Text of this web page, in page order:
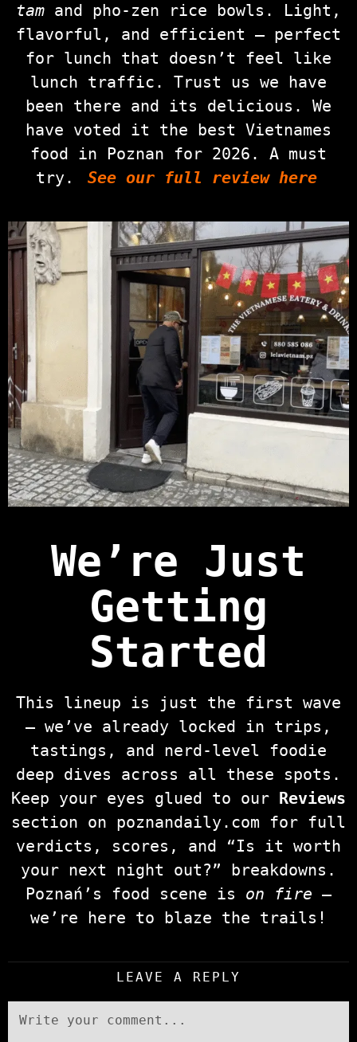
tam and pho‑zen rice bowls. Light,
flavorful, and efficient — perfect
for lunch that doesn’t feel like
lunch traffic. Trust us we have
been there and its delicious. We
have voted it the best Vietnames
food in Poznan for 2026. A must
try.
See our full review here
We’re Just
Getting
Started
This lineup is just the first wave
— we’ve already locked in trips,
tastings, and nerd‑level foodie
deep dives across all these spots.
Keep your eyes glued to our Reviews
section on poznandaily.com for full
verdicts, scores, and “Is it worth
your next night out?” breakdowns.
Poznań’s food scene is on fire —
we’re here to blaze the trails!
LEAVE A REPLY